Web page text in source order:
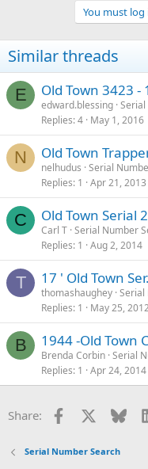
i
o
s
You must
Similar threads
E Old Town 3423
edward.blessing
Replies 4 May 1, 2016
N Old Town
nelhudus Serial
Replies 1 Apr 21, 2013
C Old Town Serial
Carl T Serial Number
Replies 1 Aug 2, 2014
T 17 ' Old Town
thomashaughey Serial
Replies 1 May 25,
B 1944 -Old Town
Brenda Corbin Serial
Replies 1 Apr 24, 2014
Share: Facebook
Serial Number Search